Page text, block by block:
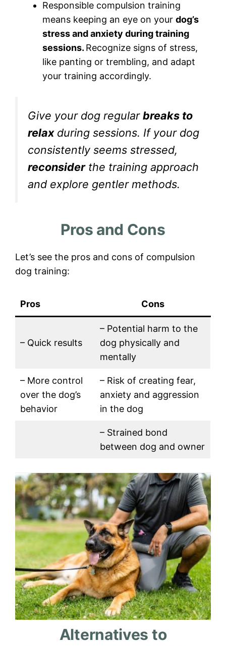
Responsible compulsion training
means keeping an eye on your dog’s
stress and anxiety during training
sessions. Recognize signs of stress,
like panting or trembling, and adapt
your training accordingly.
Give your dog regularbreaks to
relaxduring sessions. If your dog
consistently seems stressed,
reconsiderthe training approach
and explore gentler methods.
Pros and Cons
Let’s see the pros and cons of compulsion
dog training:
Pros Cons
– Quick results
– Potential harm to the
dog physically and
mentally
– More control
over the dog’s
behavior
– Risk of creating fear,
anxiety and aggression
in the dog
– Strained bond
between dog and owner
Alternatives to